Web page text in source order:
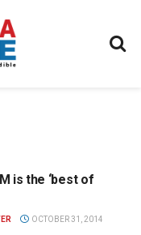
is the ‘best of
OCTOBER 31, 2014